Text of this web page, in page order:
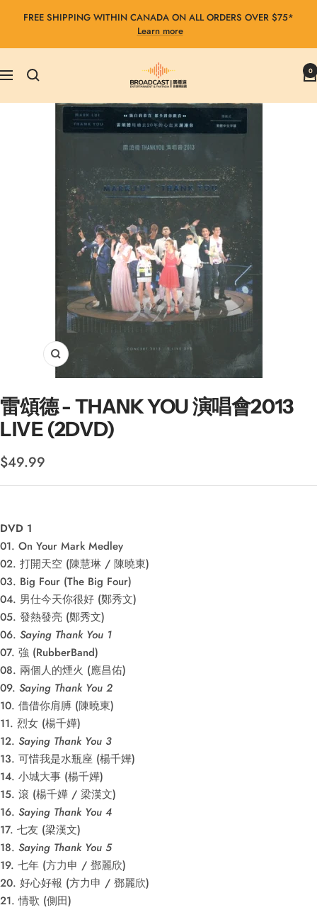
FREE SHIPPING WITHIN CANADA ON ALL ORDERS OVER $75*
Learn more
Navigation
Broadcast
Entertainment
&
Fantasia
0
Zoom
雷頌德 - THANK YOU 演唱會2013
LIVE (2DVD)
Sale
price
$49.99
DVD 1
01. On Your Mark Medley
02. 打開天空 (陳慧琳 / 陳曉東)
03. Big Four (The Big Four)
04. 男仕今天你很好 (鄭秀文)
05. 發熱發亮 (鄭秀文)
06. Saying Thank You 1
07. 強 (RubberBand)
08. 兩個人的煙火 (應昌佑)
09. Saying Thank You 2
10. 借借你肩膊 (陳曉東)
11. 烈女 (楊千嬅)
12. Saying Thank You 3
13. 可惜我是水瓶座 (楊千嬅)
14. 小城大事 (楊千嬅)
15. 滾 (楊千嬅 / 梁漢文)
16. Saying Thank You 4
17. 七友 (梁漢文)
18. Saying Thank You 5
19. 七年 (方力申 / 鄧麗欣)
20. 好心好報 (方力申 / 鄧麗欣)
21. 情歌 (側田)